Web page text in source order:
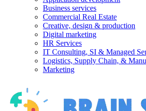
Business services
Commercial Real Estate
Creative, design & production
Digital marketing
HR Services
IT Consulting, SI & Managed
Logistics, Supply Chain, &
Marketing